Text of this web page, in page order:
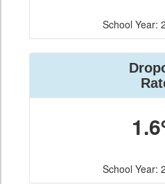
School Year:
School Year: